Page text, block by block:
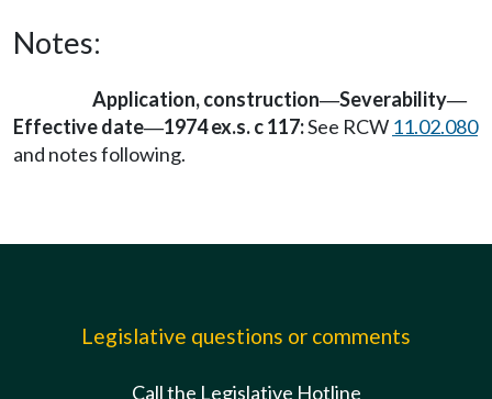
Notes:
Application, construction—Severability—
Effective date—1974 ex.s. c 117:See RCW 11.02.080
and notes following.
Legislative questions or comments
Call the Legislative Hotline